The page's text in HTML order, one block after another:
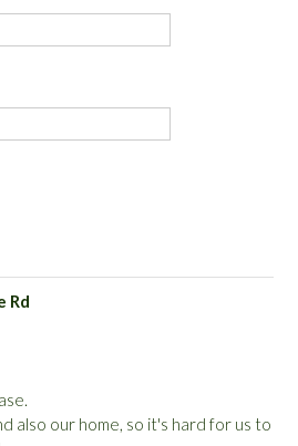
Rd
also our home, so it's hard for us to